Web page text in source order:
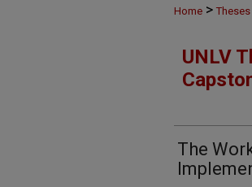
Home >
UNLV
The